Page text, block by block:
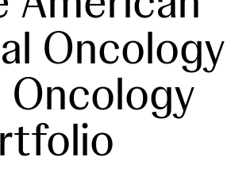
Oncology